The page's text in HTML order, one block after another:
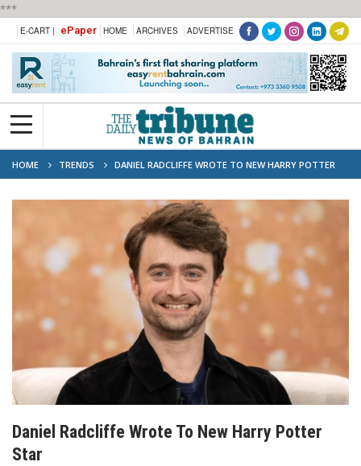
***
E-CART | ePaper HOME ARCHIVES ADVERTISE
HOME TRENDS
DANIEL RADCLIFFE WROTE TO NEW HARRY POTTER
STAR
Daniel Radcliffe Wrote To New Harry Potter
Star